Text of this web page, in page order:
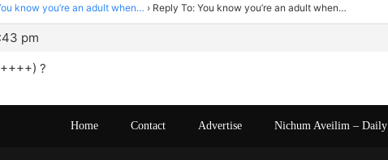
know you’re an adult when… › Reply To: You know you’re an adult when…
pm
?
Home Contact Advertise Nichum Aveilim – Daily